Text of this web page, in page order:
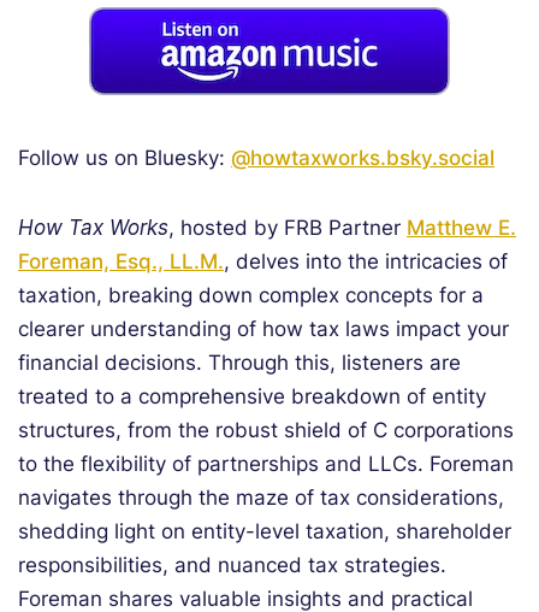
Follow us on Bluesky: @howtaxworks.bsky.social
How Tax Works, hosted by FRB Partner Matthew E.
Foreman, Esq., LL.M., delves into the intricacies of
taxation, breaking down complex concepts for a
clearer understanding of how tax laws impact your
financial decisions. Through this, listeners are
treated to a comprehensive breakdown of entity
structures, from the robust shield of C corporations
to the flexibility of partnerships and LLCs. Foreman
navigates through the maze of tax considerations,
shedding light on entity-level taxation, shareholder
responsibilities, and nuanced tax strategies.
Foreman shares valuable insights and practical